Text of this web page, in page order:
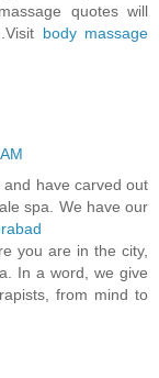
quotes will
body massage
have carved out
spa. We have our
you are in the city,
In a word, we give
from mind to